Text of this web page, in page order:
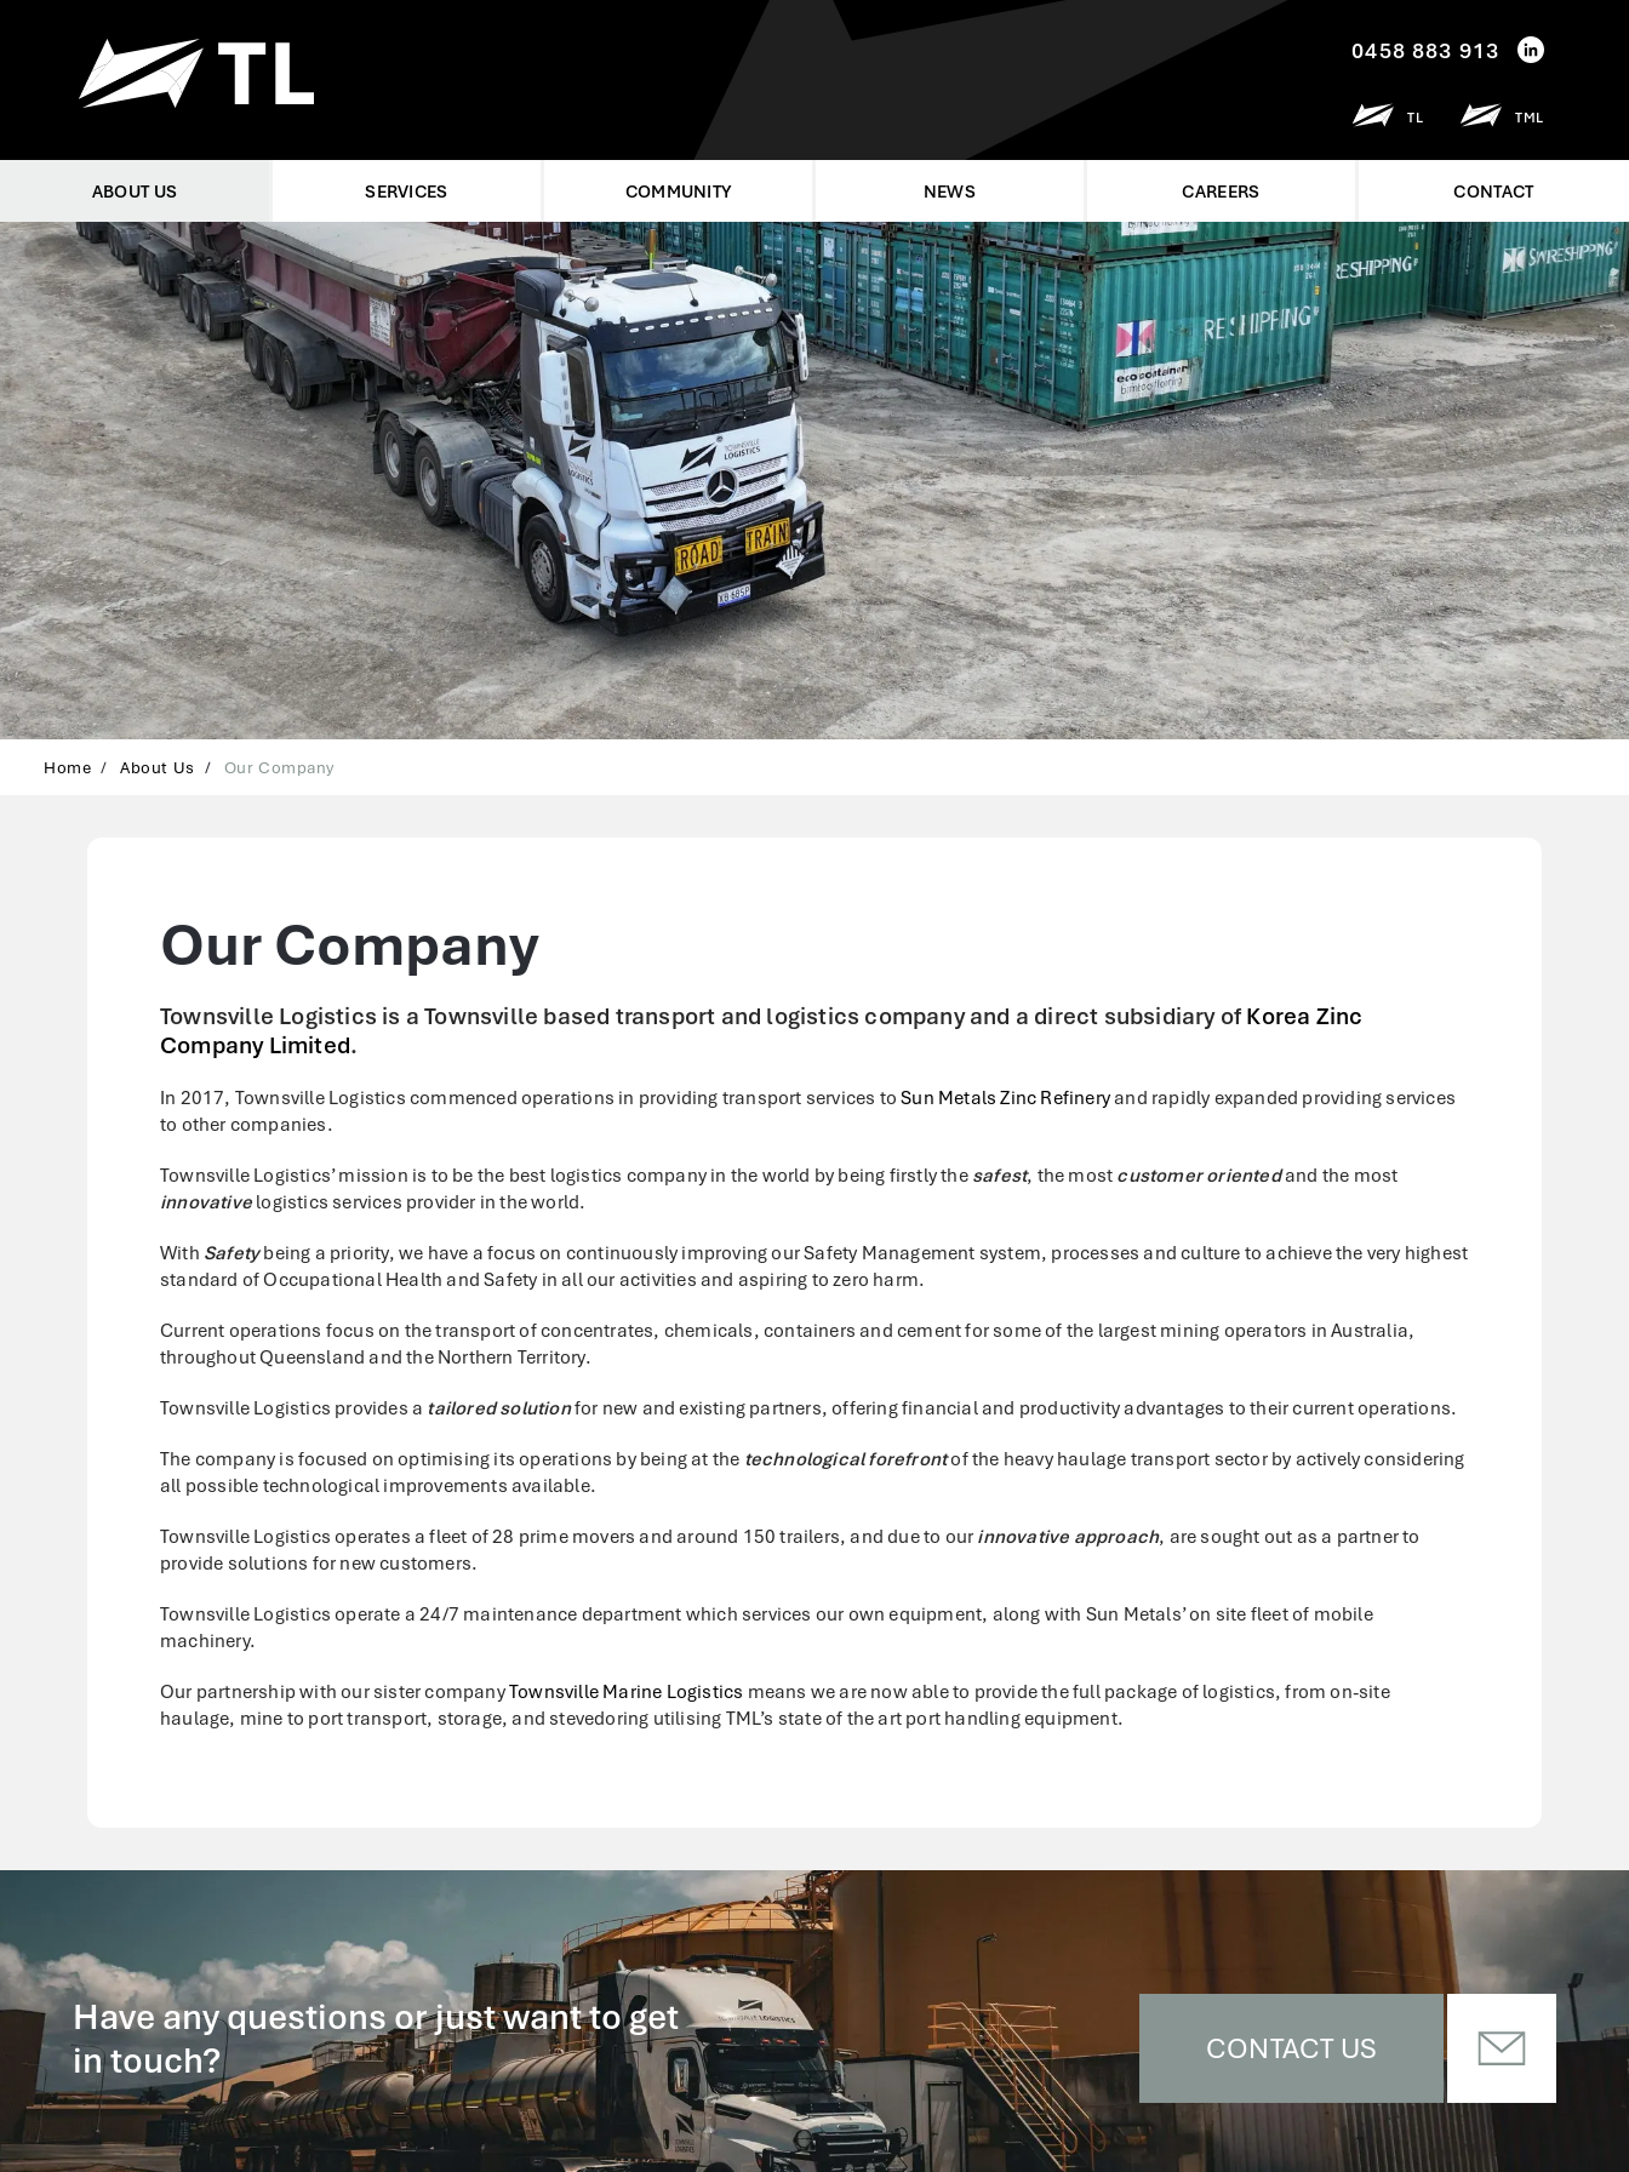
0458 883 913
TL TML
ABOUT US SERVICES COMMUNITY NEWS CAREERS CONTACT
Home About Us Our Company
Our Company
Townsville Logistics is a Townsville based transport and logistics company and a direct subsidiary ofKorea Zinc
Company Limited.
In 2017, Townsville Logistics commenced operations in providing transport services toSun Metals Zinc Refineryand rapidly expanded providing services
to other companies.
Townsville Logistics’ mission is to be the best logistics company in the world by being firstly the safest, the most customer orientedand the most
innovative logistics services provider in the world.
With Safetybeing a priority, we have a focus on continuously improving our Safety Management system, processes and culture to achieve the very highest
standard of Occupational Health and Safety in all our activities and aspiring to zero harm.
Current operations focus on the transport of concentrates, chemicals, containers and cement for some of the largest mining operators in Australia,
throughout Queensland and the Northern Territory.
Townsville Logistics provides a tailored solutionfor new and existing partners, offering financial and productivity advantages to their current operations.
The company is focused on optimising its operations by being at the technological forefrontof the heavy haulage transport sector by actively considering
all possible technological improvements available.
Townsville Logistics operates a fleet of 28 prime movers and around 150 trailers, and due to our innovative approach, are sought out as a partner to
provide solutions for new customers.
Townsville Logistics operate a 24/7 maintenance department which services our own equipment, along with Sun Metals’ on site fleet of mobile
machinery.
Our partnership with our sister companyTownsville Marine Logistics means we are now able to provide the full package of logistics, from on-site
haulage, mine to port transport, storage, and stevedoring utilising TML’s state of the art port handling equipment.
Have any questions or just want to get
in touch?
CONTACT US